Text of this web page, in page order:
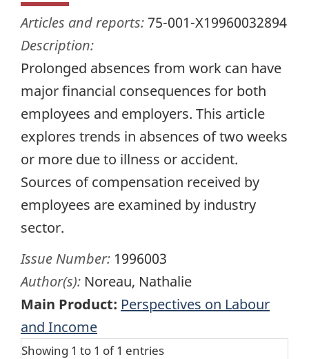
Articles and reports:75-001-X19960032894
Description:
Prolonged absences from work can have
major financial consequences for both
employees and employers. This article
explores trends in absences of two weeks
or more due to illness or accident.
Sources of compensation received by
employees are examined by industry
sector.
Issue Number: 1996003
Author(s): Noreau, Nathalie
Main Product: Perspectives on Labour
and Income
Showing 1 to 1 of 1 entries